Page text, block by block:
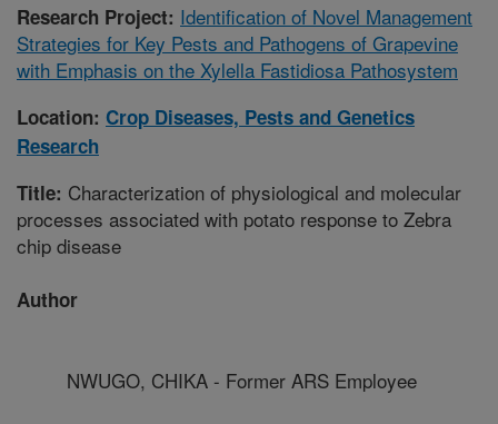
Research Project: Identification of Novel Management
Strategies for Key Pests and Pathogens of Grapevine
with Emphasis on the Xylella Fastidiosa Pathosystem
Location: Crop Diseases, Pests and Genetics
Research
Title: Characterization of physiological and molecular
processes associated with potato response to Zebra
chip disease
Author
NWUGO, CHIKA - Former ARS Employee